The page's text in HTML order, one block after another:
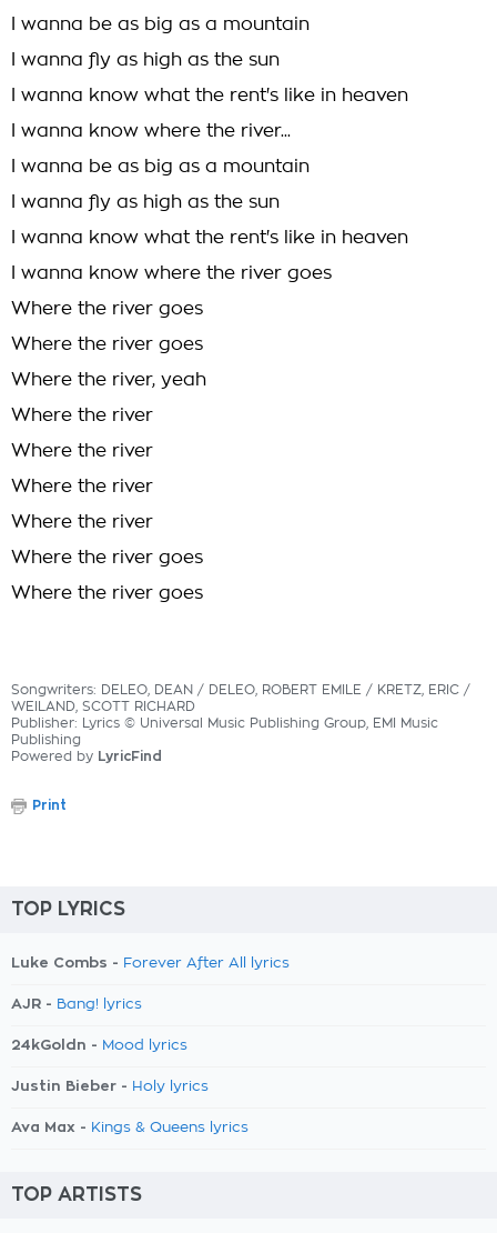
I wanna be as big as a mountain
I wanna fly as high as the sun
I wanna know what the rent's like in heaven
I wanna know where the river...
I wanna be as big as a mountain
I wanna fly as high as the sun
I wanna know what the rent's like in heaven
I wanna know where the river goes
Where the river goes
Where the river goes
Where the river, yeah
Where the river
Where the river
Where the river
Where the river
Where the river goes
Where the river goes
Songwriters: DELEO, DEAN / DELEO, ROBERT EMILE / KRETZ, ERIC /
WEILAND, SCOTT RICHARD
Publisher: Lyrics © Universal Music Publishing Group, EMI Music
Publishing
Powered by LyricFind
Print
TOP LYRICS
Luke Combs - Forever After All lyrics
AJR - Bang! lyrics
24kGoldn - Mood lyrics
Justin Bieber - Holy lyrics
Ava Max - Kings & Queens lyrics
TOP ARTISTS